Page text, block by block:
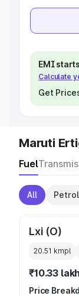
EMI
Calculate
Get
Maruti
Fuel
All Petrol
Lxi (O)
20.51 kmpl
₹10.33
Price